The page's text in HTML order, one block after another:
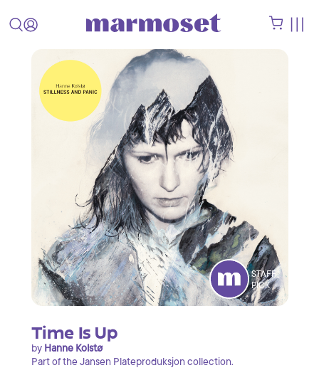
STAFF
PICK
Time Is Up
by Hanne Kolstø
Part of the Jansen Plateproduksjon collection.